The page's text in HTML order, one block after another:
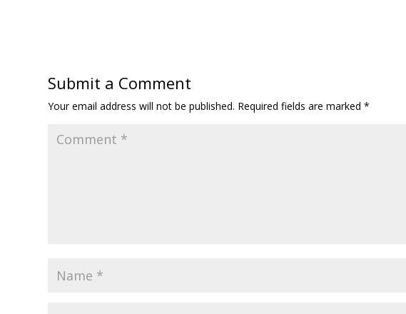
Submit a Comment
Your email address will not be published. Required fields are marked*